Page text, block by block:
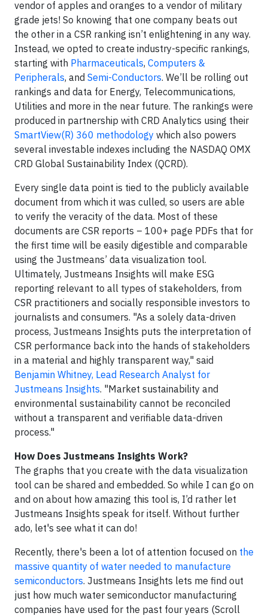
vendor of apples and oranges to a vendor of military
grade jets! So knowing that one company beats out
the other in a CSR ranking isn’t enlightening in any way.
Instead, we opted to create industry-specific rankings,
starting with Pharmaceuticals, Computers &
Peripherals, and Semi-Conductors. We’ll be rolling out
rankings and data for Energy, Telecommunications,
Utilities and more in the near future. The rankings were
produced in partnership with CRD Analytics using their
SmartView(R) 360 methodology which also powers
several investable indexes including the NASDAQ OMX
CRD Global Sustainability Index (QCRD).
Every single data point is tied to the publicly available
document from which it was culled, so users are able
to verify the veracity of the data. Most of these
documents are CSR reports – 100+ page PDFs that for
the first time will be easily digestible and comparable
using the Justmeans’ data visualization tool.
Ultimately, Justmeans Insights will make ESG
reporting relevant to all types of stakeholders, from
CSR practitioners and socially responsible investors to
journalists and consumers. "As a solely data-driven
process, Justmeans Insights puts the interpretation of
CSR performance back into the hands of stakeholders
in a material and highly transparent way," said
Benjamin Whitney, Lead Research Analyst for
Justmeans Insights. "Market sustainability and
environmental sustainability cannot be reconciled
without a transparent and verifiable data-driven
process."
How Does Justmeans Insights Work?
The graphs that you create with the data visualization
tool can be shared and embedded. So while I can go on
and on about how amazing this tool is, I’d rather let
Justmeans Insights speak for itself. Without further
ado, let's see what it can do!
Recently, there's been a lot of attention focused on the
massive quantity of water needed to manufacture
semiconductors. Justmeans Insights lets me find out
just how much water semiconductor manufacturing
companies have used for the past four years (Scroll